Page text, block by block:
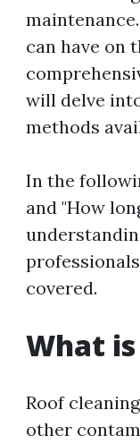
can have on
will delve
methods
In the
and "How
covered.
What
Roof
other